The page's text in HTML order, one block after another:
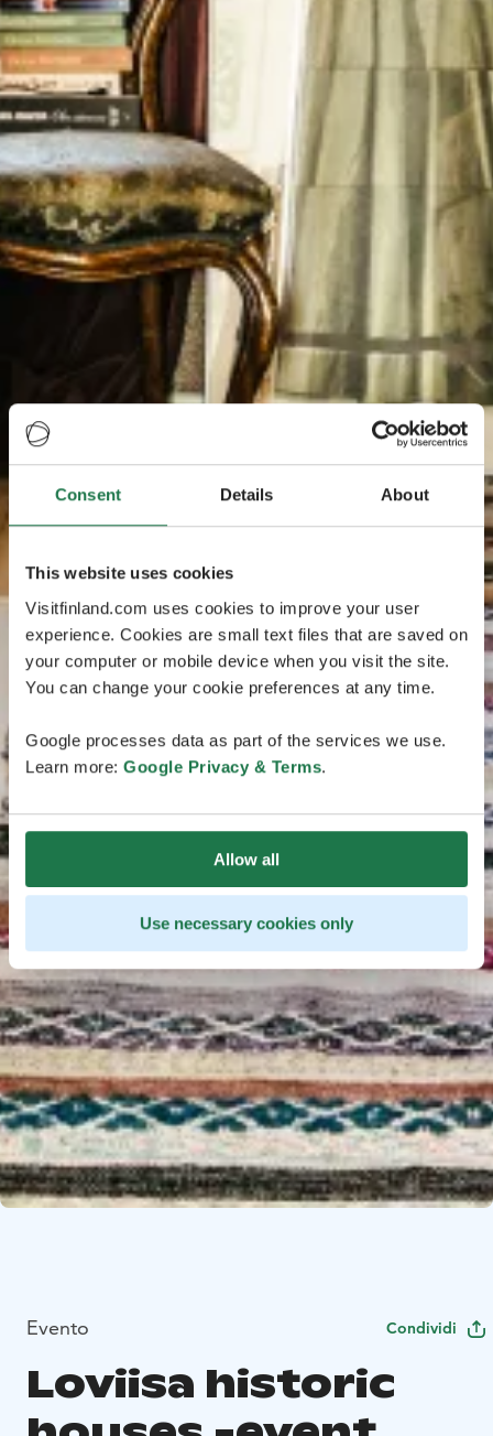
Consent Details About
This website uses cookies
Visitfinland.com uses cookies to improve your user
experience. Cookies are small text files that are saved on
your computer or mobile device when you visit the site.
You can change your cookie preferences at any time.
Google processes data as part of the services we use.
Learn more: Google Privacy & Terms.
Allow all
Use necessary cookies only
Evento Condividi
Loviisa historic